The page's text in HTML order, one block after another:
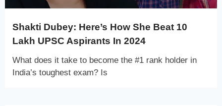
Shakti Dubey: Here’s How She Beat 10
Lakh UPSC Aspirants In 2024
What does it take to become the #1 rank holder in
India’s toughest exam? Is